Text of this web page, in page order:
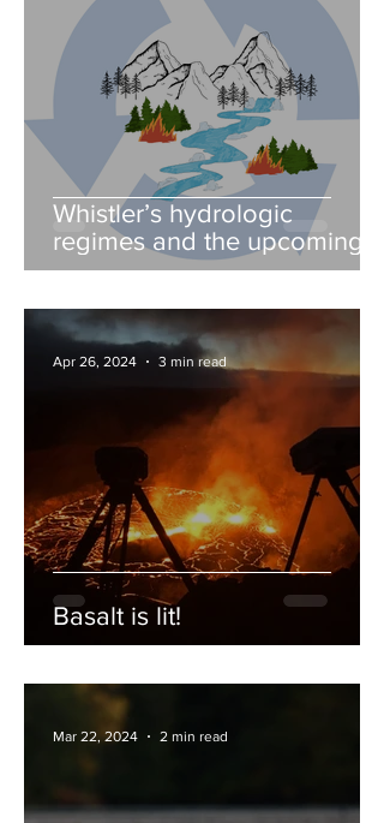
Whistler’s hydrologic
regimes and the upcoming
fire season
Basalt is lit!
Apr 26, 2024 3 min read
Mar 22, 2024 2 min read